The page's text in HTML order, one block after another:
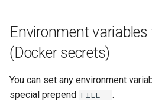
manyfold
mastodon
Environment
(Docker secrets)
You can set any environment
special prepend FILE__ .